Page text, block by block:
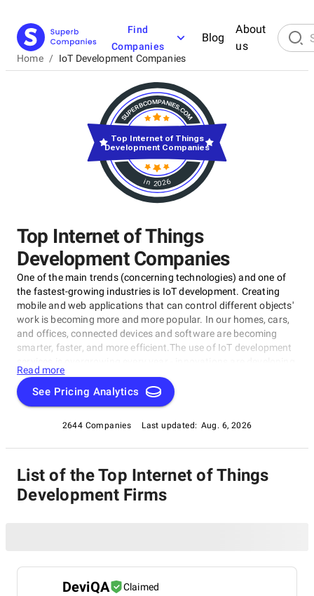
Find
Companies
Blog
About
us
Home / IoT Development Companies
Top Internet of Things
Development Companies
One of the main trends (concerning technologies) and one of
the fastest-growing industries is IoT development. Creating
mobile and web applications that can control different objects'
work is becoming more and more popular. In our homes, cars,
and offices, connected devices and software are becoming
smarter, faster, and more efficient.The use of IoT development
and completely new business models and services are being
created for the new generation of consumers.IoT development
opens unprecedented opportunities for all businesses. We
further product development. Therefore, we've prepared a list
of the best IoT app development companies that provide the
offer a full range of IoT development services - launch,
maintenance, analytics, data storage, and security measures.
Read more
See Pricing Analytics
2644 Companies Last updated: Aug. 6, 2026
in 2026
Top Internet of Things
Development Companies
List of the Top Internet of Things
Development Firms
DeviQA
Claimed